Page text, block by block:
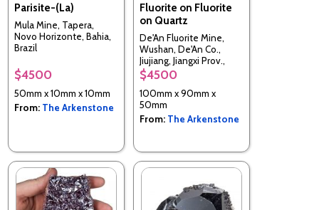
Parisite-(La)
Mula Mine, Tapera,
Novo Horizonte, Bahia,
Brazil
$4500
50mm x 10mm x 10mm
From: The Arkenstone
Fluorite on Fluorite
on Quartz
De'An Fluorite Mine,
Wushan, De'An Co.,
Jiujiang, Jiangxi Prov.,
China
$4500
100mm x 90mm x
50mm
From: The Arkenstone